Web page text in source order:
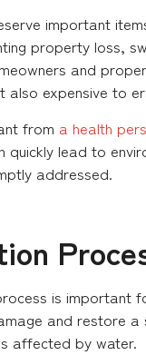
important
property loss,
and
also expensive to
from a health
quickly lead to
addressed.
is important
and restore
affected by water.